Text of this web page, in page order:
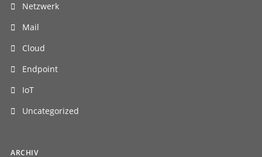
Netzwerk
Mail
Cloud
Endpoint
IoT
Uncategorized
ARCHIV